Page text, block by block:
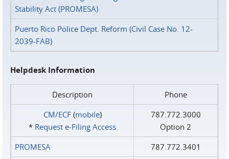
Stability Act (PROMESA)
Puerto Rico Police Dept. Reform (Civil Case No. 12-
2039-FAB)
Helpdesk Information
Description
Phone
CM/ECF(mobile)
* Request e‑Filing Access
787.772.3000
Option 2
PROMESA
787.772.3401